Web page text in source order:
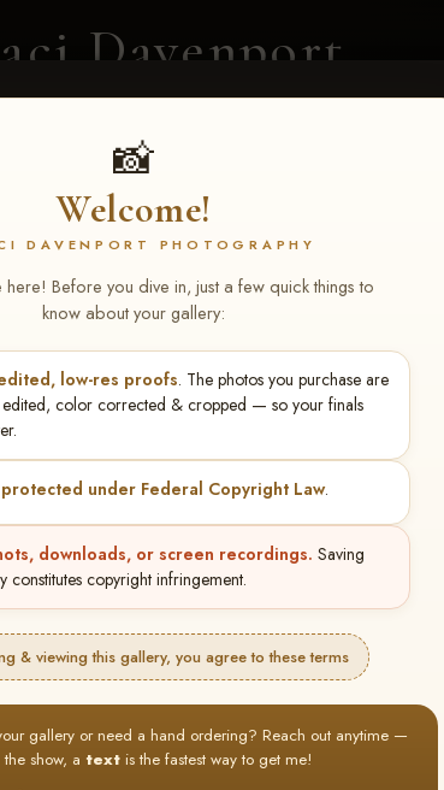
Davenport
PHOTOGRAPHY
📸
Welcome!
DAVENPORT PHOTOGRAPHY
Before you dive in, just a few quick things to
know about your gallery:
low-res proofs. The photos you purchase are
edited, color corrected & cropped — so your finals
protected under Federal Copyright Law.
downloads, or screen recordings. Saving
constitutes copyright infringement.
& viewing this gallery, you agree to these terms
gallery or need a hand ordering? Reach out anytime —
show, a text is the fastest way to get me!
CLIENT GALLERIES SELECTED WORK
5-7 2026 Memphis,
★ ★ ★
FAVORITES SPECIAL!
It's easy to buy just your favorite photos!